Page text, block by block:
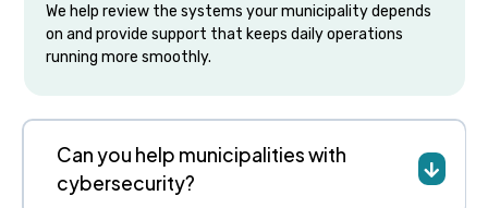
We help review the systems your municipality depends
on and provide support that keeps daily operations
running more smoothly.
Can you help municipalities with
cybersecurity?